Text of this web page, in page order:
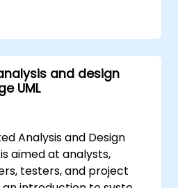
and design
UML
Analysis and Design
aimed at analysts,
testers, and project